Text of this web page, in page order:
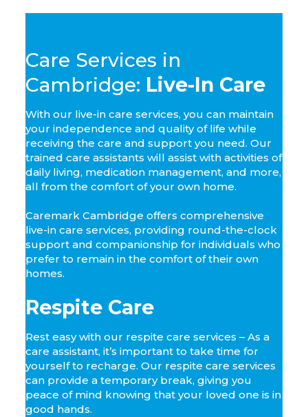
Care Services in
Cambridge: Live-In Care
With our live-in care services, you can maintain
your independence and quality of life while
receiving the care and support you need. Our
trained care assistants will assist with activities of
daily living, medication management, and more,
all from the comfort of your own home.
Caremark Cambridge offers comprehensive
live-in care services, providing round-the-clock
support and companionship for individuals who
prefer to remain in the comfort of their own
homes.
Respite Care
Rest easy with our respite care services – As a
care assistant, it’s important to take time for
yourself to recharge. Our respite care services
can provide a temporary break, giving you
peace of mind knowing that your loved one is in
good hands.